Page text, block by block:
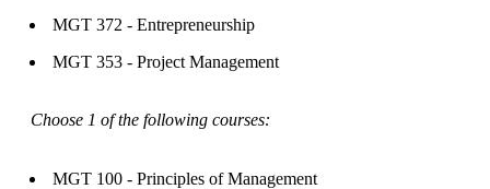
MGT 372 - Entrepreneurship
MGT 353 - Project Management
Choose 1 of the following courses:
MGT 100 - Principles of Management